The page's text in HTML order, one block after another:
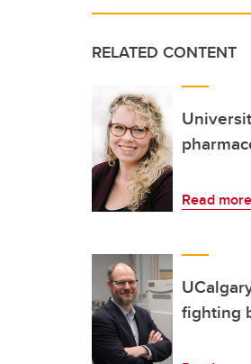
RELATED CONTENT
Read more
fighting